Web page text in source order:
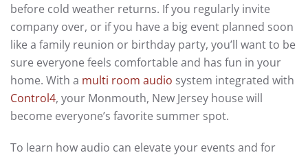
before cold weather returns. If you regularly invite
company over, or if you have a big event planned soon
like a family reunion or birthday party, you’ll want to be
sure everyone feels comfortable and has fun in your
home. With a multi room audio system integrated with
Control4, your Monmouth, New Jersey house will
become everyone’s favorite summer spot.
To learn how audio can elevate your events and for